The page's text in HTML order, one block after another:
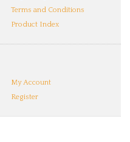
Terms and Conditions
Product Index
My Account
Register